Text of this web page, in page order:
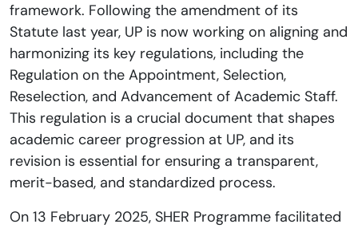
framework. Following the amendment of its
Statute last year, UP is now working on aligning and
harmonizing its key regulations, including the
Regulation on the Appointment, Selection,
Reselection, and Advancement of Academic Staff.
This regulation is a crucial document that shapes
academic career progression at UP, and its
revision is essential for ensuring a transparent,
merit-based, and standardized process.
On 13 February 2025, SHER Programme facilitated